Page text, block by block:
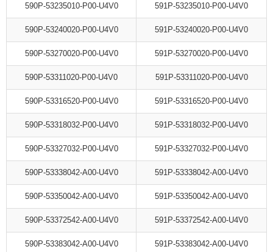
590P-53235010-P00-U4V0 591P-53235010-P00-U4V0
590P-53240020-P00-U4V0 591P-53240020-P00-U4V0
590P-53270020-P00-U4V0 591P-53270020-P00-U4V0
590P-53311020-P00-U4V0 591P-53311020-P00-U4V0
590P-53316520-P00-U4V0 591P-53316520-P00-U4V0
590P-53318032-P00-U4V0 591P-53318032-P00-U4V0
590P-53327032-P00-U4V0 591P-53327032-P00-U4V0
590P-53338042-A00-U4V0 591P-53338042-A00-U4V0
590P-53350042-A00-U4V0 591P-53350042-A00-U4V0
590P-53372542-A00-U4V0 591P-53372542-A00-U4V0
590P-53383042-A00-U4V0 591P-53383042-A00-U4V0